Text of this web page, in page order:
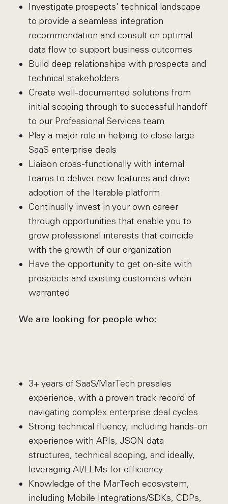
Investigate prospects' technical landscape
to provide a seamless integration
recommendation and consult on optimal
data flow to support business outcomes
Build deep relationships with prospects and
technical stakeholders
Create well-documented solutions from
initial scoping through to successful handoff
to our Professional Services team
Play a major role in helping to close large
SaaS enterprise deals
Liaison cross-functionally with internal
teams to deliver new features and drive
adoption of the Iterable platform
Continually invest in your own career
through opportunities that enable you to
grow professional interests that coincide
with the growth of our organization
Have the opportunity to get on-site with
prospects and existing customers when
warranted
We are looking for people who:
3+ years of SaaS/MarTech presales
experience, with a proven track record of
navigating complex enterprise deal cycles.
Strong technical fluency, including hands-on
experience with APIs, JSON data
structures, technical scoping, and ideally,
leveraging AI/LLMs for efficiency.
Knowledge of the MarTech ecosystem,
including Mobile Integrations/SDKs, CDPs,